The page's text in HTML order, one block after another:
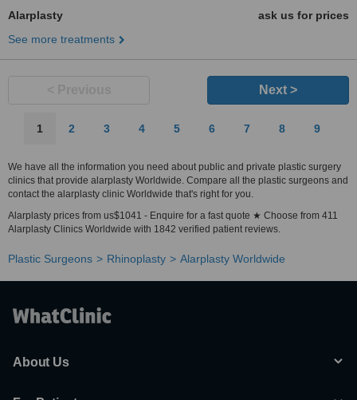
Alarplasty
ask us for prices
See more treatments
Next >
1 2 3 4 5 6 7 8 9
We have all the information you need about public and private plastic surgery
clinics that provide alarplasty Worldwide. Compare all the plastic surgeons and
contact the alarplasty clinic Worldwide that's right for you.
Alarplasty prices from us$1041 - Enquire for a fast quote ★ Choose from 411
Alarplasty Clinics Worldwide with 1842 verified patient reviews.
Plastic Surgeons Rhinoplasty Alarplasty Worldwide
About Us